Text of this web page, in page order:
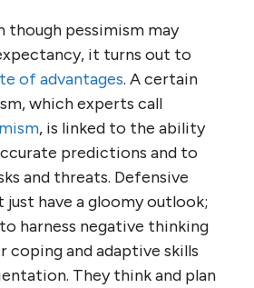
though pessimism may
it turns out to
of advantages. A certain
which experts call
, is linked to the ability
predictions and to
and threats. Defensive
just have a gloomy outlook;
harness negative thinking
and adaptive skills
They think and plan